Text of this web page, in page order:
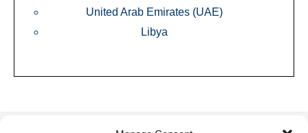
United Arab Emirates (UAE)
Libya